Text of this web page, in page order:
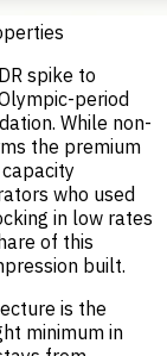
spike to
period
While non-
the premium
who used
in low rates
of this
built.
is the
minimum in